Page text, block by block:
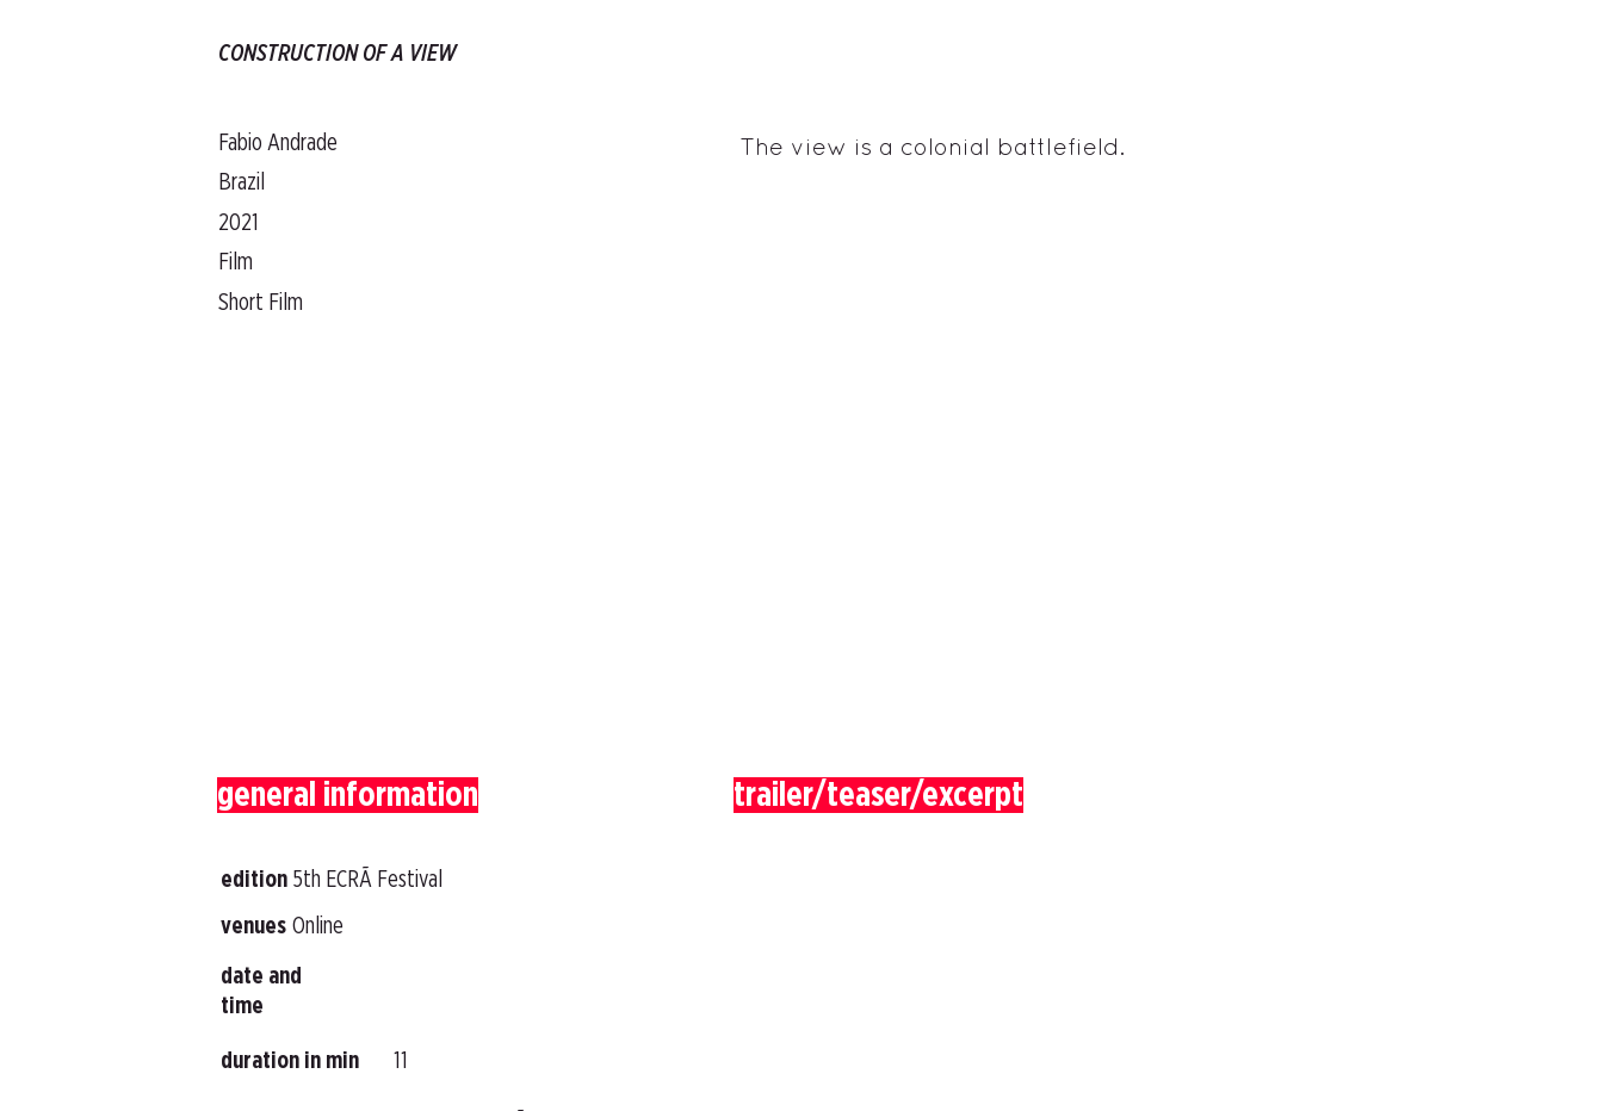
CONSTRUCTION OF A VIEW
Fabio Andrade
Brazil
2021
Film
Short Film
The view is a colonial battlefield.
general information
edition 5th ECRÃ Festival
venues Online
date and
time
duration in min 11
trailer/teaser/excerpt